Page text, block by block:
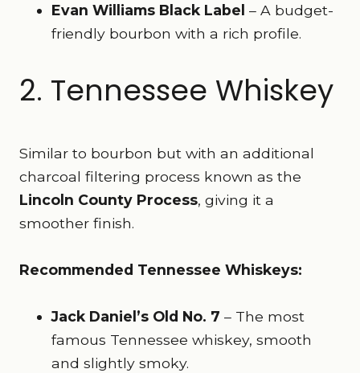
Evan Williams Black Label – A budget-
friendly bourbon with a rich profile.
2. Tennessee Whiskey
Similar to bourbon but with an additional
charcoal filtering process known as the
Lincoln County Process, giving it a
smoother finish.
Recommended Tennessee Whiskeys:
Jack Daniel’s Old No. 7 – The most
famous Tennessee whiskey, smooth
and slightly smoky.